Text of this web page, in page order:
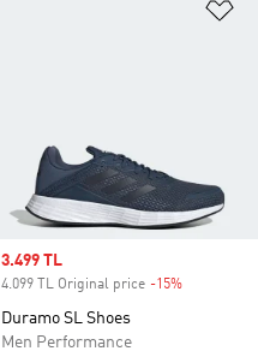
Sale price
3.499 TL
4.099 TL Original price -15%
Duramo SL Shoes
Men Performance